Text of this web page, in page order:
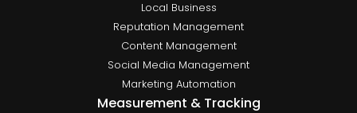
Local Business
Reputation Management
Content Management
Social Media Management
Marketing Automation
Measurement & Tracking